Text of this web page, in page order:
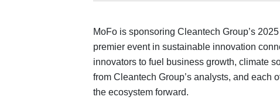
MoFo is sponsoring Cleantech Group’s
premier event in sustainable innovation
innovators to fuel business growth, climate
from Cleantech Group’s analysts, and each
the ecosystem forward.